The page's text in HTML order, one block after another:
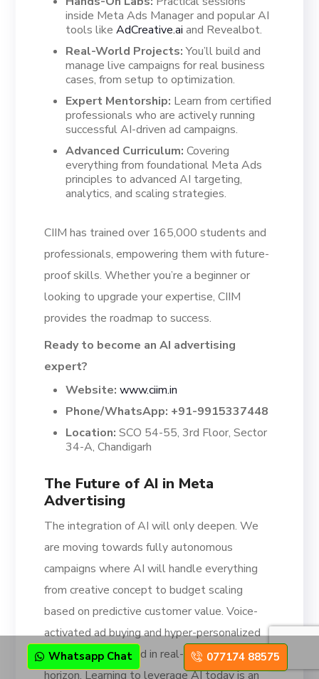
inside Meta Ads Manager and popular AI
tools likeAdCreative.ai and Revealbot.
Real-World Projects:You’ll build and
manage live campaigns for real business
cases, from setup to optimization.
Expert Mentorship: Learn from certified
professionals who are actively running
successful AI-driven ad campaigns.
Advanced Curriculum: Covering
everything from foundational Meta Ads
principles to advanced AI targeting,
analytics, and scaling strategies.
CIIM has trained over 165,000 students and
professionals, empowering them with future-
proof skills. Whether you’re a beginner or
looking to upgrade your expertise, CIIM
provides the roadmap to success.
Ready to become an AI advertising
expert?
Website: www.ciim.in
Phone/WhatsApp: +91-9915337448
Location: SCO 54-55, 3rd Floor, Sector
34-A, Chandigarh
The Future of AI in Meta
Advertising
The integration of AI will only deepen. We
are moving towards fully autonomous
campaigns where AI will handle everything
from creative concept to budget scaling
based on predictive customer value. Voice-
activated ad buying and hyper-personalized
video ads generated in real-time are on the
horizon. Learning to leverage AI today is an
Whatsapp Chat 077174 88575